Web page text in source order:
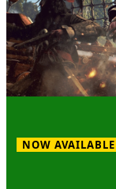
NOW AVAILABLE